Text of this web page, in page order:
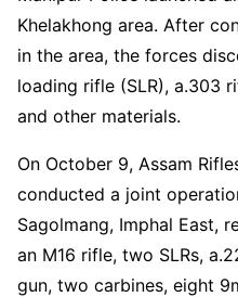
Khelakhong area. After
in the area, the forces
loading rifle (SLR), a.303
and other materials.
On October 9, Assam
conducted a joint
Sagolmang, Imphal East,
an M16 rifle, two SLRs,
gun, two carbines, eight